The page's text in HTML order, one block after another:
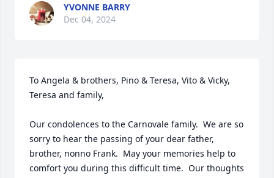
YVONNE BARRY
Dec 04, 2024
To Angela & brothers, Pino & Teresa, Vito & Vicky,
Teresa and family,
Our condolences to the Carnovale family.  We are so
sorry to hear the passing of your dear father,
brother, nonno Frank.  May your memories help to
comfort you during this difficult time.  Our thoughts